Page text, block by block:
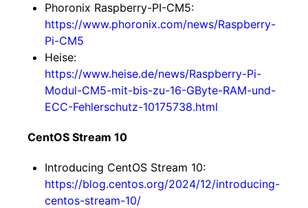
Phoronix Raspberry-PI-CM5:
https://www.phoronix.com/news/Raspberry-
Pi-CM5
Heise:
https://www.heise.de/news/Raspberry-Pi-
Modul-CM5-mit-bis-zu-16-GByte-RAM-und-
ECC-Fehlerschutz-10175738.html
CentOS Stream 10
Introducing CentOS Stream 10:
https://blog.centos.org/2024/12/introducing-
centos-stream-10/